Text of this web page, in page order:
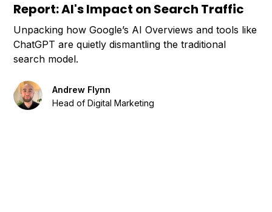
Report: AI's Impact on Search Traffic
Unpacking how Google’s AI Overviews and tools like
ChatGPT are quietly dismantling the traditional
search model.
Andrew Flynn
Head of Digital Marketing